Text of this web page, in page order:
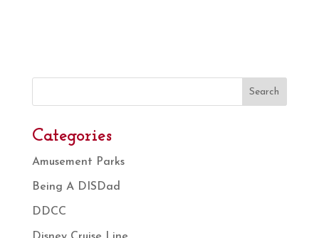
Search
Categories
Amusement Parks
Being A DISDad
DDCC